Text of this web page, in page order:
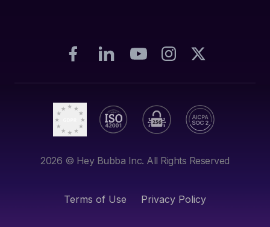
2026 © Hey Bubba Inc. All Rights Reserved
Terms of Use Privacy Policy